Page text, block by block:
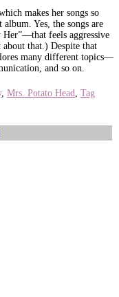
makes her songs so
Yes, the songs are
feels aggressive
that.) Despite that
many different topics—
and so on.
, Mrs. Potato Head
Tag